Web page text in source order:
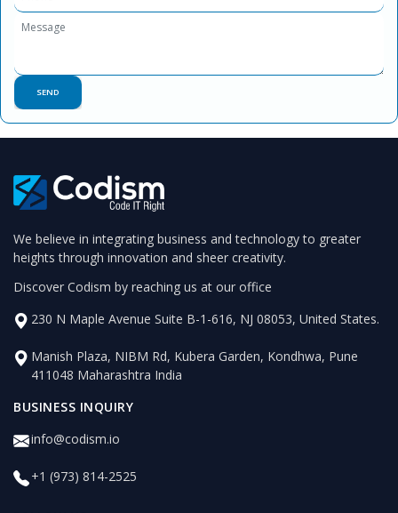
We believe in integrating business and technology to greater
heights through innovation and sheer creativity.
Discover Codism by reaching us at our office
230 N Maple Avenue Suite B-1-616, NJ 08053, United States.
Manish Plaza, NIBM Rd, Kubera Garden, Kondhwa, Pune
411048 Maharashtra India
BUSINESS INQUIRY
info@codism.io
+1 (973) 814-2525